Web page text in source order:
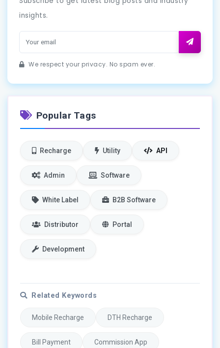
insights.
We respect your privacy. No spam ever.
Popular Tags
Recharge Utility API
Admin Software
White Label B2B Software
Distributor Portal
Development
Related Keywords
Mobile Recharge DTH Recharge
Bill Payment Commission App